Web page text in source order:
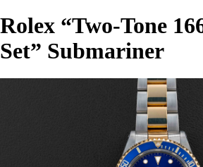
Rolex “Two-Tone
Set” Submariner